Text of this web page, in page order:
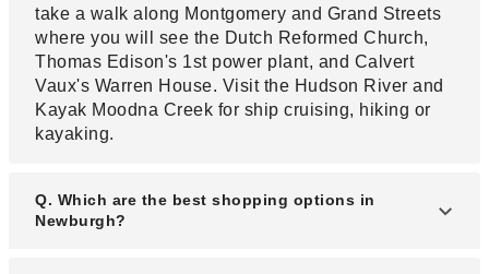
take a walk along Montgomery and Grand Streets
where you will see the Dutch Reformed Church,
Thomas Edison's 1st power plant, and Calvert
Vaux's Warren House. Visit the Hudson River and
Kayak Moodna Creek for ship cruising, hiking or
kayaking.
Q. Which are the best shopping options in
Newburgh?